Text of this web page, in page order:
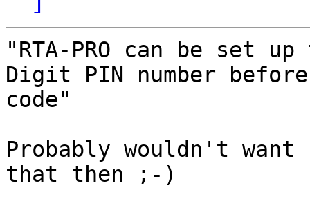
"RTA-PRO can be set
Digit PIN number
code"
Probably wouldn't
that then ;-)